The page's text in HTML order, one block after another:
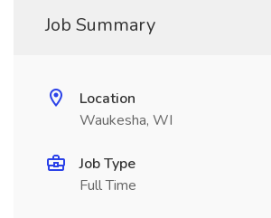
Job Summary
Location
Waukesha, WI
Job Type
Full Time